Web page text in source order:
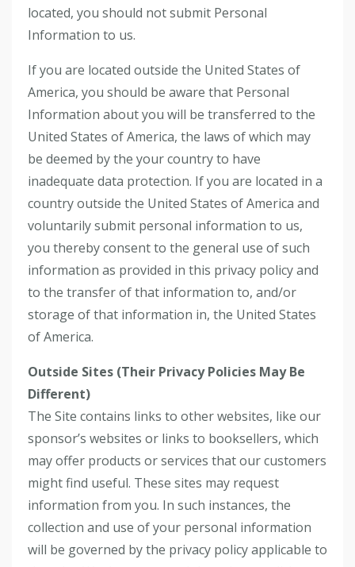
located, you should not submit Personal
Information to us.
If you are located outside the United States of
America, you should be aware that Personal
Information about you will be transferred to the
United States of America, the laws of which may
be deemed by the your country to have
inadequate data protection. If you are located in a
country outside the United States of America and
voluntarily submit personal information to us,
you thereby consent to the general use of such
information as provided in this privacy policy and
to the transfer of that information to, and/or
storage of that information in, the United States
of America.
Outside Sites (Their Privacy Policies May Be
Different)
The Site contains links to other websites, like our
sponsor’s websites or links to booksellers, which
may offer products or services that our customers
might find useful. These sites may request
information from you. In such instances, the
collection and use of your personal information
will be governed by the privacy policy applicable to